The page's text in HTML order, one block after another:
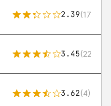
2.39(171)
3.45(222)
3.62(4)